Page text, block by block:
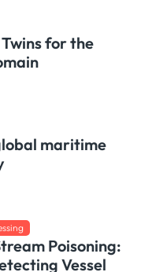
for the
maritime
Poisoning:
Vessel